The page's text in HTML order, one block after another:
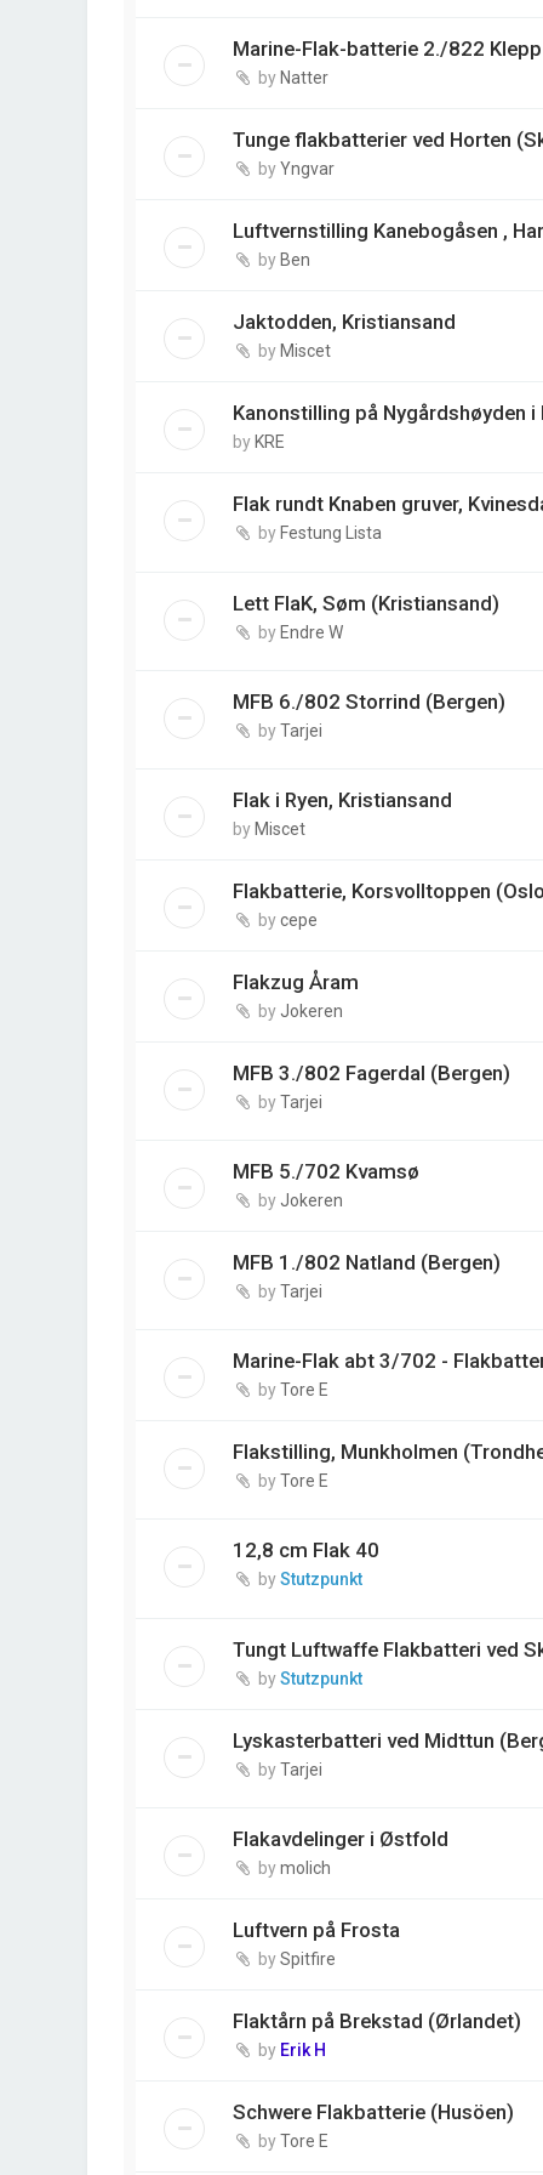
Marine-Flak-batterie 2./822
by Natter
Tunge flakbatterier ved Horten
byYngvar
Luftvernstilling Kanebogåsen ,
by Ben
Jaktodden, Kristiansand
by Miscet
Kanonstilling på Nygårdshøyden i
by KRE
Flak rundt Knaben gruver,
by Festung Lista
Lett FlaK, Søm (Kristiansand)
byEndre W
MFB 6./802 Storrind (Bergen)
byTarjei
Flak i Ryen, Kristiansand
by Miscet
Flakbatterie, Korsvolltoppen
bycepe
Flakzug Åram
by Jokeren
MFB 3./802 Fagerdal (Bergen)
byTarjei
MFB 5./702 Kvamsø
by Jokeren
MFB 1./802 Natland (Bergen)
byTarjei
Marine-Flak abt 3/702 -
byTore E
Flakstilling, Munkholmen
byTore E
12,8 cm Flak 40
byStutzpunkt
Tungt Luftwaffe Flakbatteri ved
byStutzpunkt
Lyskasterbatteri ved Midttun
byTarjei
Flakavdelinger i Østfold
bymolich
Luftvern på Frosta
bySpitfire
Flaktårn på Brekstad (Ørlandet)
by Erik H
Schwere Flakbatterie (Husöen)
byTore E